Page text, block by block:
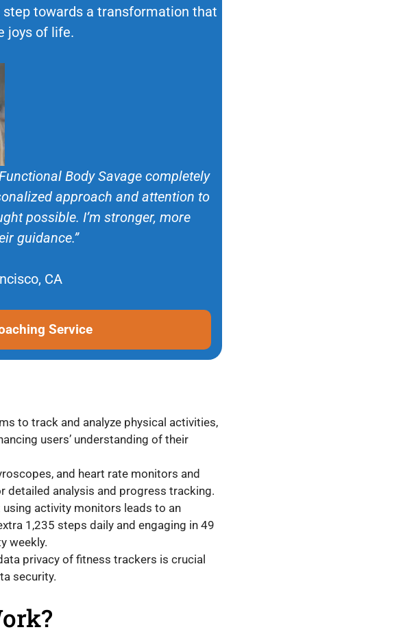
towards a transformation that
joys of life.
Body Savage completely
approach and attention to
possible. I’m stronger, more
guidance.”
CA
Service
to track and analyze physical activities,
users’ understanding of their
and heart rate monitors and
analysis and progress tracking.
activity monitors leads to an
1,235 steps daily and engaging in 49
weekly.
privacy of fitness trackers is crucial
security.